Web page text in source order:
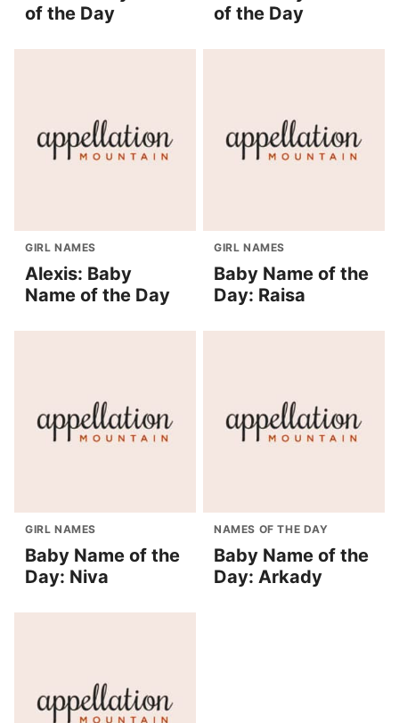
of the Day
of the Day
GIRL NAMES
Alexis: Baby
Name of the Day
GIRL NAMES
Baby Name of the
Day: Raisa
GIRL NAMES
Baby Name of the
Day: Niva
NAMES OF THE DAY
Baby Name of the
Day: Arkady